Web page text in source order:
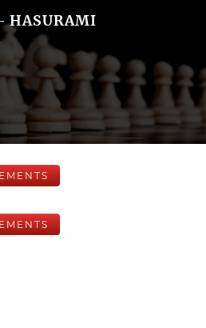
HASURAMI